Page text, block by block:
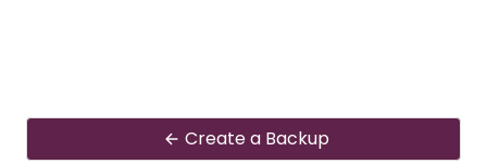
Create a Backup